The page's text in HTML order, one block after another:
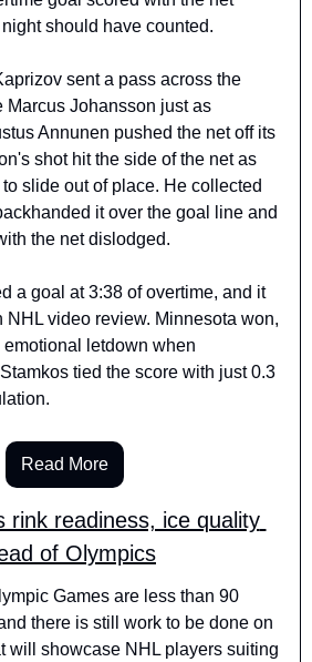
should have counted.
sent a pass across the
Marcus Johansson just as
Annunen pushed the net off its
shot hit the side of the net as
slide out of place. He collected
it over the goal line and
the net dislodged.
a goal at 3:38 of overtime, and it
NHL video review. Minnesota won,
letdown when
tied the score with just 0.3
Read More
rink readiness, ice quality
of Olympics
Games are less than 90
there is still work to be done on
will showcase NHL players suiting